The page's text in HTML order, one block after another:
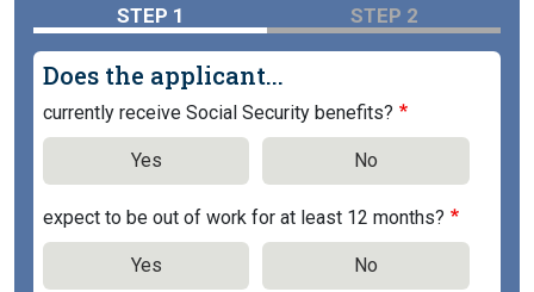
STEP 1 STEP 2
Does the applicant...
currently receive Social Security benefits?
Yes No
expect to be out of work for at least 12 months?
Yes No